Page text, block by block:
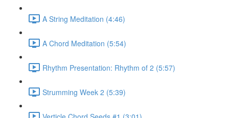
A String Meditation (4:46)
A Chord Meditation (5:54)
Rhythm Presentation: Rhythm of 2 (5:57)
Strumming Week 2 (5:39)